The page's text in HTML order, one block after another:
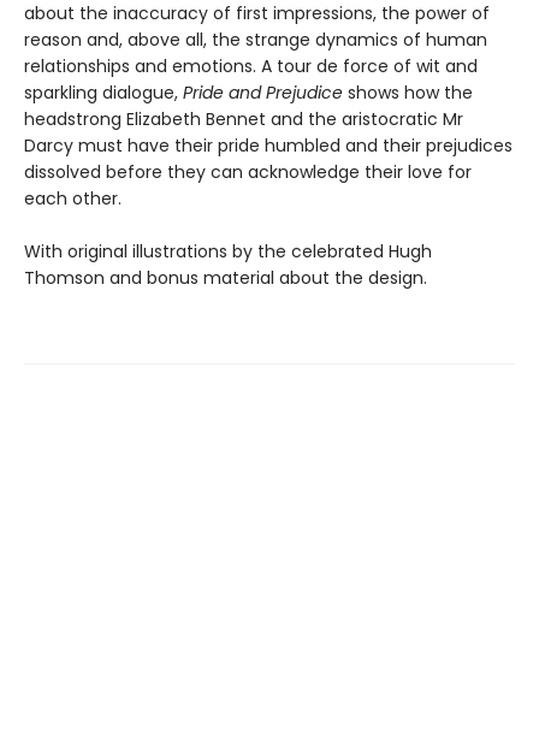
about the inaccuracy of first impressions, the power of
reason and, above all, the strange dynamics of human
relationships and emotions. A tour de force of wit and
sparkling dialogue, Pride and Prejudice shows how the
headstrong Elizabeth Bennet and the aristocratic Mr
Darcy must have their pride humbled and their prejudices
dissolved before they can acknowledge their love for
each other.
With original illustrations by the celebrated Hugh
Thomson and bonus material about the design.